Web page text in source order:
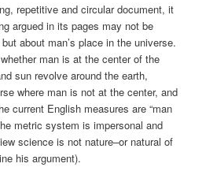
repetitive and circular document, it
argued in its pages may not be
about man’s place in the universe.
man is at the center of the
sun revolve around the earth,
where man is not at the center, and
current English measures are “man
metric system is impersonal and
science is not nature–or natural of
his argument).